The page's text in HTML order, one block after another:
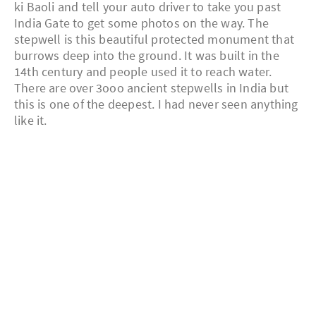
ki Baoli and tell your auto driver to take you past
India Gate to get some photos on the way. The
stepwell is this beautiful protected monument that
burrows deep into the ground. It was built in the
14th century and people used it to reach water.
There are over 3ooo ancient stepwells in India but
this is one of the deepest. I had never seen anything
like it.